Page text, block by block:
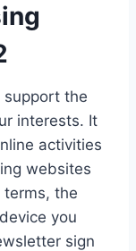
the
interests. It
activities
websites
terms, the
you
sign